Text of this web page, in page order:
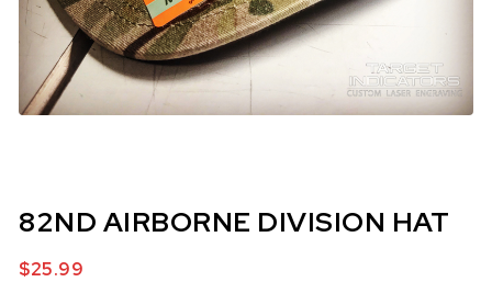
82ND AIRBORNE DIVISION HAT
$25.99